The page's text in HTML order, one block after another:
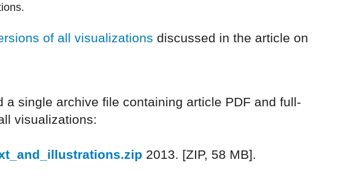
of all visualizations discussed in the article on
a single archive file containing article PDF and full-
visualizations:
2013. [ZIP, 58 MB].